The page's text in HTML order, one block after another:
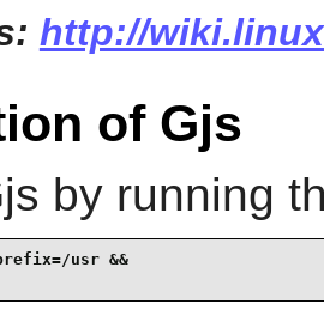
http://
of Gjs
by running
usr &&